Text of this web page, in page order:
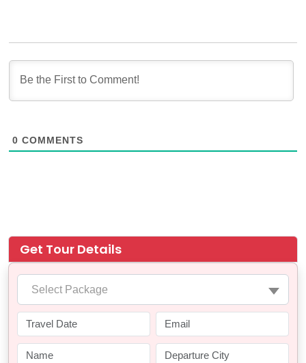
0 COMMENTS
Get Tour Details
Select Package